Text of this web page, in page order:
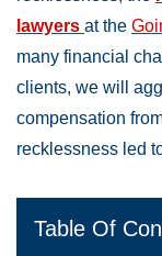
lawyers at the
many financial
clients, we will
compensation
recklessness led
Table Of